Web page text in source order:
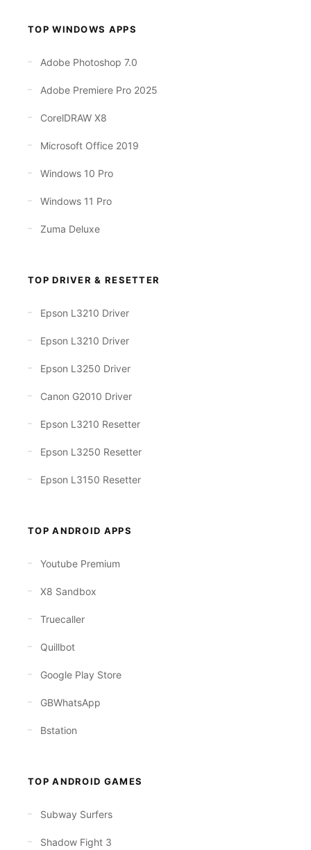
TOP WINDOWS APPS
Adobe Photoshop 7.0
Adobe Premiere Pro 2025
CorelDRAW X8
Microsoft Office 2019
Windows 10 Pro
Windows 11 Pro
Zuma Deluxe
TOP DRIVER & RESETTER
Epson L3210 Driver
Epson L3210 Driver
Epson L3250 Driver
Canon G2010 Driver
Epson L3210 Resetter
Epson L3250 Resetter
Epson L3150 Resetter
TOP ANDROID APPS
Youtube Premium
X8 Sandbox
Truecaller
Quillbot
Google Play Store
GBWhatsApp
Bstation
TOP ANDROID GAMES
Subway Surfers
Shadow Fight 3